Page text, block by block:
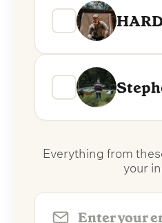
Everything from
your